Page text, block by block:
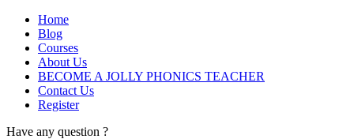
Home
Blog
Courses
About Us
BECOME A JOLLY PHONICS TEACHER
Contact Us
Register
Have any question ?